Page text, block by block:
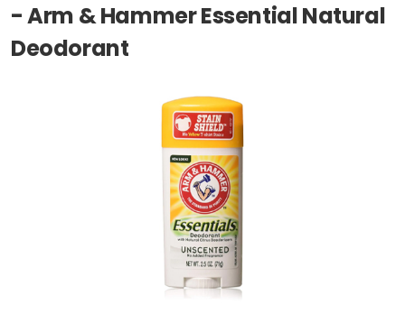
- Arm & Hammer Essential Natural
Deodorant